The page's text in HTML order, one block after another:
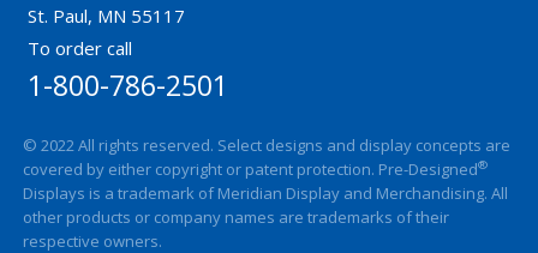
St. Paul, MN 55117
To order call
1-800-786-2501
© 2022 All rights reserved. Select designs and display concepts are
covered by either copyright or patent protection. Pre-Designed®
Displays is a trademark of Meridian Display and Merchandising. All
other products or company names are trademarks of their
respective owners.